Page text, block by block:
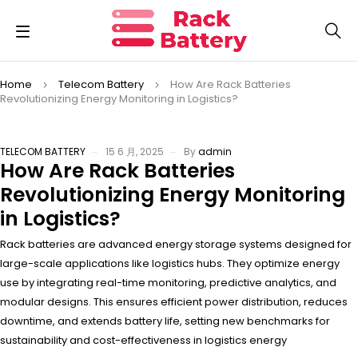
Home Telecom Battery
How Are Rack Batteries
Revolutionizing Energy Monitoring in Logistics?
TELECOM BATTERY 15 6 月, 2025 Byadmin
How Are Rack Batteries
Revolutionizing Energy Monitoring
in Logistics?
Rack batteries are advanced energy storage systems designed for
large-scale applications like logistics hubs. They optimize energy
use by integrating real-time monitoring, predictive analytics, and
modular designs. This ensures efficient power distribution, reduces
downtime, and extends battery life, setting new benchmarks for
sustainability and cost-effectiveness in logistics energy